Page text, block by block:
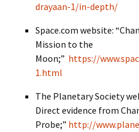
drayaan-1/in-depth/
Space.com website:
Mission to the
Moon;” https://
1.html
The Planetary Society
Direct evidence from
Probe;” http://